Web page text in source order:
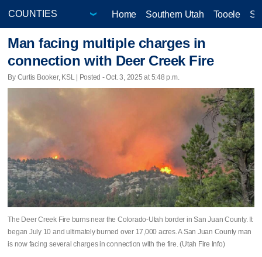
Home Southern Utah Tooele
Man facing multiple charges in
connection with Deer Creek Fire
By Curtis Booker, KSL | Posted - Oct. 3, 2025 at 5:48 p.m.
The Deer Creek Fire burns near the Colorado-Utah border in San Juan County. It
began July 10 and ultimately burned over 17,000 acres. A San Juan County man
is now facing several charges in connection with the fire. (Utah Fire Info)